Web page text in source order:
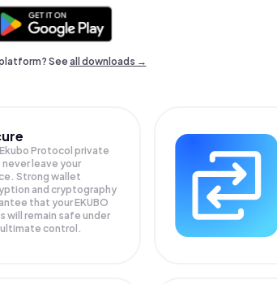
Seeall downloads →
Ekubo Protocol private
never leave your
Strong wallet
and cryptography
that yourEKUBO
will remain safe under
ultimate control.